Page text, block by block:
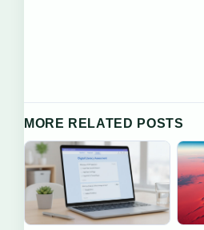
MORE RELATED POSTS